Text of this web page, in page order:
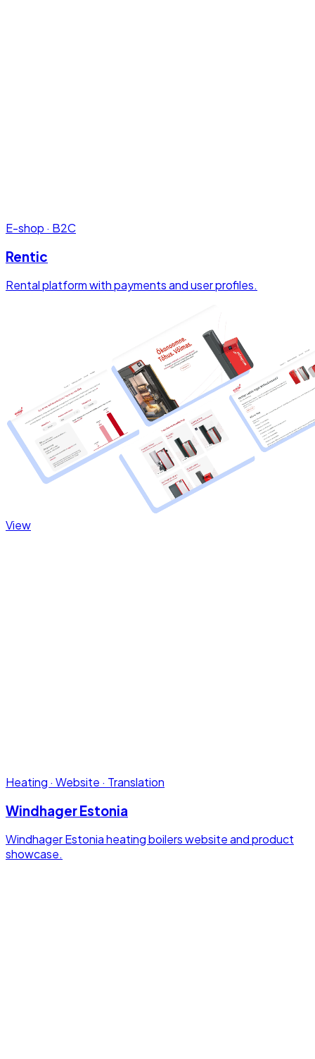
E-shop · B2C
Heating · Website · Translation